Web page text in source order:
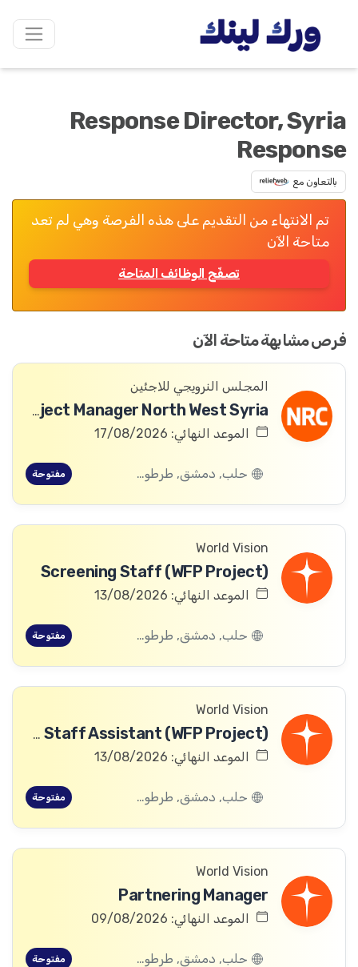
Response Director, Syria
Response
بالتعاون مع
تم الانتهاء من التقديم على هذه الفرصة وهي لم تعد
متاحة الآن
تصفّح الوظائف المتاحة
فرص مشابهة متاحة الآن
المجلس النرويجي للاجئين
ICLA Project Manager North West Syria
الموعد النهائي: 17/08/2026
حلب, دمشق, طرطوس, ريف دمشق, ديرالزور, درعا, السويداء, إدلب, القنيطرة, اللاذقية, الرقة, حمص, الحسكة, حماة مفتوحة
World Vision
Screening Staff (WFP Project)
الموعد النهائي: 13/08/2026
حلب, دمشق, طرطوس, ريف دمشق, ديرالزور, درعا, السويداء, إدلب, القنيطرة, اللاذقية, الرقة, حمص, الحسكة, حماة مفتوحة
World Vision
Community Committee Follow-up Staff Assistant (WFP Project)
الموعد النهائي: 13/08/2026
حلب, دمشق, طرطوس, ريف دمشق, ديرالزور, درعا, السويداء, إدلب, القنيطرة, اللاذقية, الرقة, حمص, الحسكة, حماة مفتوحة
World Vision
Partnering Manager
الموعد النهائي: 09/08/2026
حلب, دمشق, طرطوس, ريف دمشق, ديرالزور, درعا, السويداء, إدلب, القنيطرة, اللاذقية, الرقة, حمص, الحسكة, حماة مفتوحة